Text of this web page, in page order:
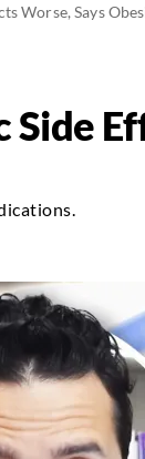
Worse, Says